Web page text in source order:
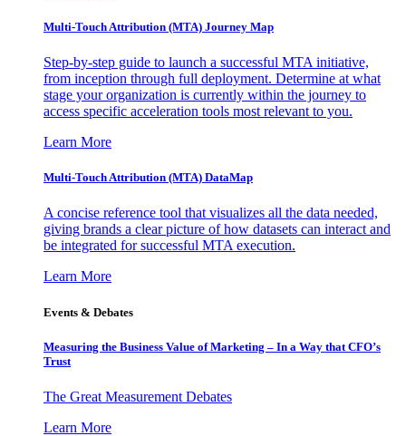
Multi-Touch Attribution (MTA) Journey Map
Step-by-step guide to launch a successful MTA initiative,
from inception through full deployment. Determine at what
stage your organization is currently within the journey to
access specific acceleration tools most relevant to you.
Learn More
Multi-Touch Attribution (MTA) DataMap
A concise reference tool that visualizes all the data needed,
giving brands a clear picture of how datasets can interact and
be integrated for successful MTA execution.
Learn More
Events & Debates
Measuring the Business Value of Marketing – In a Way that CFO’s
Trust
The Great Measurement Debates
Learn More